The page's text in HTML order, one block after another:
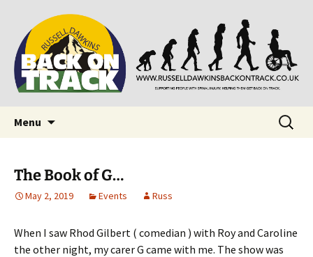
Back on Track
Supporting people with Spinal Injuries. Also,
Russ Dawkins' blog
Menu
Search
for:
The Book of G…
May 2, 2019 Events Russ
When I saw Rhod Gilbert ( comedian ) with Roy and Caroline
the other night, my carer G came with me. The show was